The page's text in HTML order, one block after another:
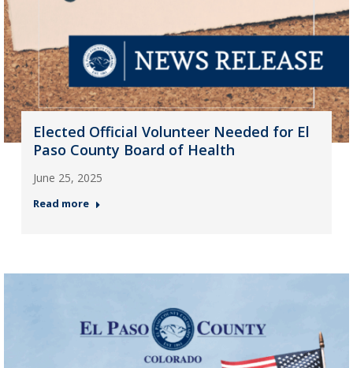
Elected Official Volunteer Needed for El
Paso County Board of Health
June 25, 2025
Read more